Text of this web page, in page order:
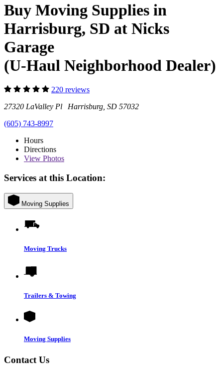
Buy Moving Supplies in
Harrisburg, SD at Nicks
Garage
(U-Haul Neighborhood Dealer)
220 reviews
27320 LaValley Pl Harrisburg, SD 57032
(605) 743-8997
Hours
Directions
View Photos
Services at this Location:
Moving Supplies
Moving Trucks
Trailers & Towing
Moving Supplies
Contact Us